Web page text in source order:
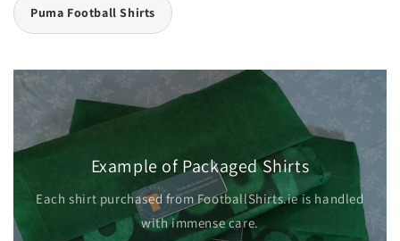
Puma Football Shirts
Example of Packaged Shirts
Each shirt purchased from FootballShirts.ie is handled
with immense care.